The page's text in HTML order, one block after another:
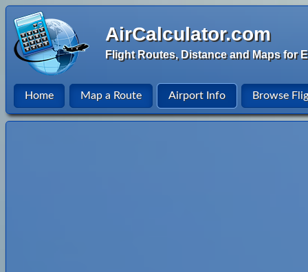
AirCalculator.com
Flight Routes, Distance and Maps for
Home Map a Route Airport Info Browse